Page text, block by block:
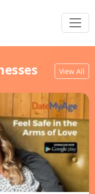
View All